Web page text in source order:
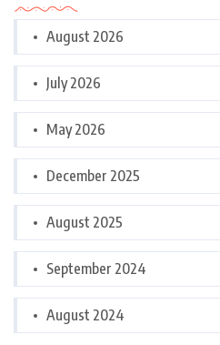
August 2026
July 2026
May 2026
December 2025
August 2025
September 2024
August 2024